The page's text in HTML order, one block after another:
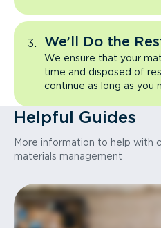
We’ll Do the
We ensure that your
time and disposed of
continue as long as you
Helpful Guides
More information to help with
materials management